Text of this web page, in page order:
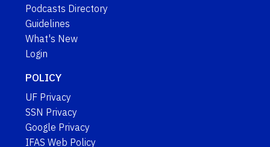
Podcasts Directory
Guidelines
What's New
Login
POLICY
UF Privacy
SSN Privacy
Google Privacy
IFAS Web Policy